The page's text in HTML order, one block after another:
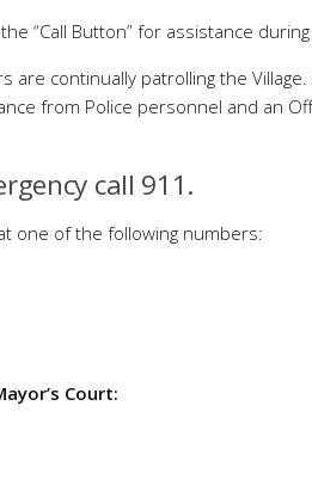
“Call Button” for assistance
are continually patrolling the
from Police personnel and an
call 911.
one of the following numbers:
Court: